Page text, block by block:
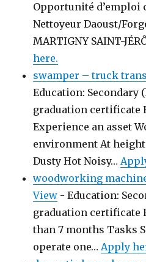
Opportunité
Nettoyeur Daoust/
MARTIGNY SAINT-
here.
swamper – truck
Education: Secondary
graduation certificate
Experience an asset
environment At
Dusty Hot Noisy…
woodworking
View - Education:
graduation certificate
than 7 months Tasks
operate one…Apply